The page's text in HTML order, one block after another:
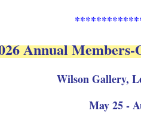
Annual
Wilson Gallery,
May 25 -